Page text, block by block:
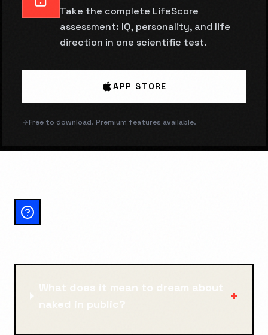
Take the complete LifeScore
assessment: IQ, personality, and life
direction in one scientific test.
APP STORE
Free to download. Premium features available.
What does it mean to dream about
naked in public?
+